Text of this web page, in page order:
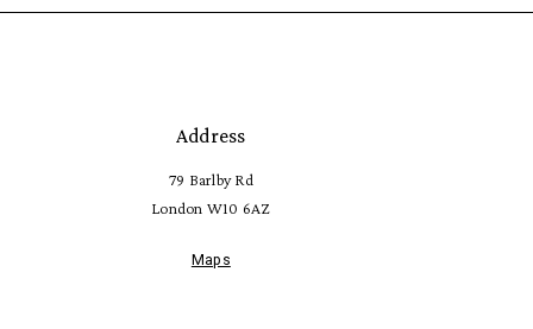
Address
79 Barlby Rd
London W10 6AZ
Maps